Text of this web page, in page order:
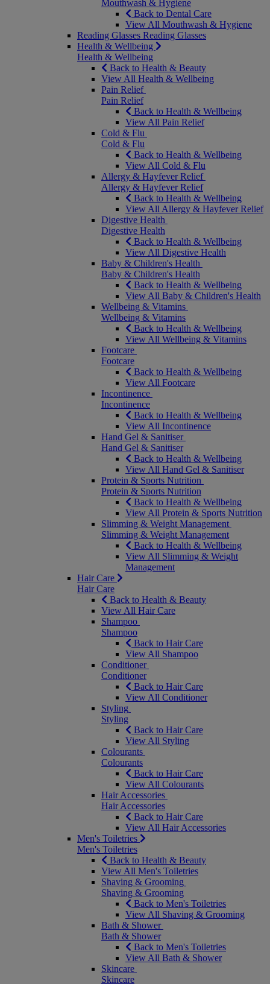
Mouthwash & Hygiene
Back to Dental Care
View All Mouthwash & Hygiene
Reading Glasses Reading Glasses
Health & Wellbeing
Health & Wellbeing
Back to Health & Beauty
View All Health & Wellbeing
Pain Relief
Pain Relief
Back to Health & Wellbeing
View All Pain Relief
Cold & Flu
Cold & Flu
Back to Health & Wellbeing
View All Cold & Flu
Allergy & Hayfever Relief
Allergy & Hayfever Relief
Back to Health & Wellbeing
View All Allergy & Hayfever Relief
Digestive Health
Digestive Health
Back to Health & Wellbeing
View All Digestive Health
Baby & Children's Health
Baby & Children's Health
Back to Health & Wellbeing
View All Baby & Children's Health
Wellbeing & Vitamins
Wellbeing & Vitamins
Back to Health & Wellbeing
View All Wellbeing & Vitamins
Footcare
Footcare
Back to Health & Wellbeing
View All Footcare
Incontinence
Incontinence
Back to Health & Wellbeing
View All Incontinence
Hand Gel & Sanitiser
Hand Gel & Sanitiser
Back to Health & Wellbeing
View All Hand Gel & Sanitiser
Protein & Sports Nutrition
Protein & Sports Nutrition
Back to Health & Wellbeing
View All Protein & Sports Nutrition
Slimming & Weight Management
Slimming & Weight Management
Back to Health & Wellbeing
View All Slimming & Weight
Management
Hair Care
Hair Care
Back to Health & Beauty
View All Hair Care
Shampoo
Shampoo
Back to Hair Care
View All Shampoo
Conditioner
Conditioner
Back to Hair Care
View All Conditioner
Styling
Styling
Back to Hair Care
View All Styling
Colourants
Colourants
Back to Hair Care
View All Colourants
Hair Accessories
Hair Accessories
Back to Hair Care
View All Hair Accessories
Men's Toiletries
Men's Toiletries
Back to Health & Beauty
View All Men's Toiletries
Shaving & Grooming
Shaving & Grooming
Back to Men's Toiletries
View All Shaving & Grooming
Bath & Shower
Bath & Shower
Back to Men's Toiletries
View All Bath & Shower
Skincare
Skincare